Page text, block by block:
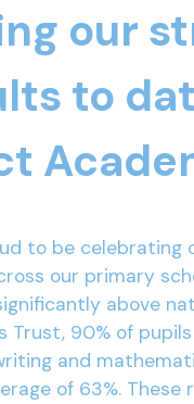
our
to
to be celebrating
our primary
above
Trust, 90% of
and
of 63%. These